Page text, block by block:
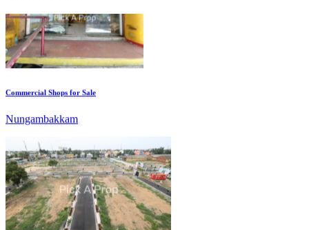
Commercial Shops for Sale
KG SHREE PREM VIHAR